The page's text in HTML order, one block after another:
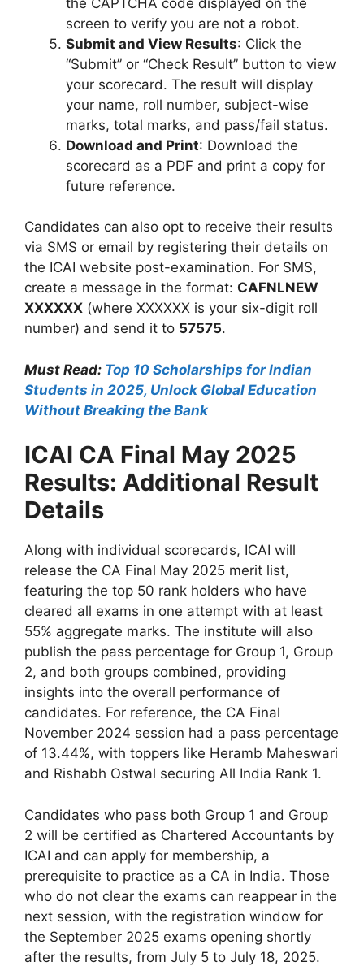
screen to verify you are not a robot.
Submit and View Results: Click the
“Submit” or “Check Result” button to view
your scorecard. The result will display
your name, roll number, subject-wise
marks, total marks, and pass/fail status.
Download and Print: Download the
scorecard as a PDF and print a copy for
future reference.
Candidates can also opt to receive their results
via SMS or email by registering their details on
the ICAI website post-examination. For SMS,
create a message in the format: CAFNLNEW
XXXXXX (where XXXXXX is your six-digit roll
number) and send it to 57575.
Must Read: Top 10 Scholarships for Indian
Students in 2025, Unlock Global Education
Without Breaking the Bank
ICAI CA Final May 2025
Results: Additional Result
Details
Along with individual scorecards, ICAI will
release the CA Final May 2025 merit list,
featuring the top 50 rank holders who have
cleared all exams in one attempt with at least
55% aggregate marks. The institute will also
publish the pass percentage for Group 1, Group
2, and both groups combined, providing
insights into the overall performance of
candidates. For reference, the CA Final
November 2024 session had a pass percentage
of 13.44%, with toppers like Heramb Maheswari
and Rishabh Ostwal securing All India Rank 1.
Candidates who pass both Group 1 and Group
2 will be certified as Chartered Accountants by
ICAI and can apply for membership, a
prerequisite to practice as a CA in India. Those
who do not clear the exams can reappear in the
next session, with the registration window for
the September 2025 exams opening shortly
after the results, from July 5 to July 18, 2025.